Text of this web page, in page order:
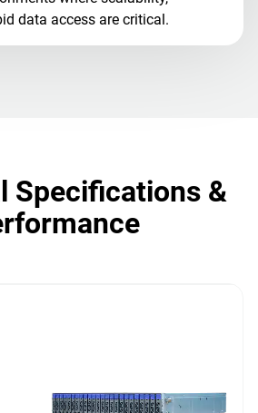
data access are critical.
Specifications &